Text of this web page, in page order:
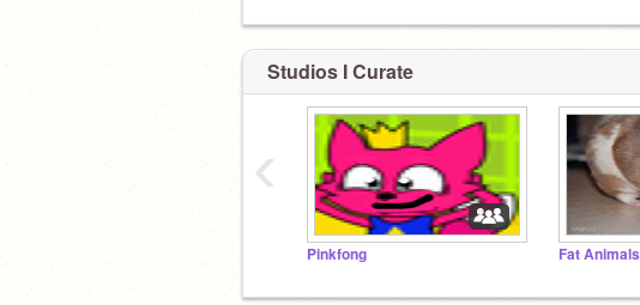
Studios I Curate
Pinkfong Fat Animals
‹